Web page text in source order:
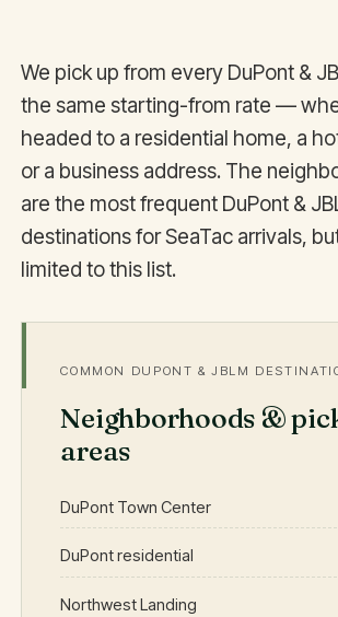
We pick up from every DuPont &
the same starting-from rate —
headed to a residential home, a
or a business address. The
are the most frequent DuPont &
destinations for SeaTac arrivals,
limited to this list.
COMMON DUPONT & JBLM
Neighborhoods &
areas
DuPont Town Center
DuPont residential
Northwest Landing